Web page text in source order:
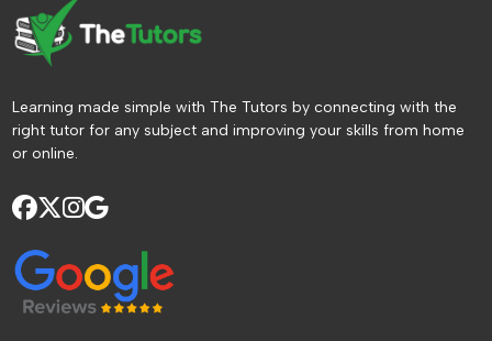
Learning made simple with The Tutors by connecting with the
right tutor for any subject and improving your skills from home
or online.